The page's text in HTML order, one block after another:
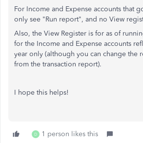
For Income and Expense accounts that
only see "Run report", and no View
Also, the View Register is for as of
for the Income and Expense accounts
year only (although you can change the
from the transaction report).
I hope this helps!
D 1 person likes this